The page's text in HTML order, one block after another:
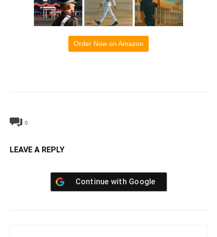
Order Now on Amazon
0
LEAVE A REPLY
Continue with Google